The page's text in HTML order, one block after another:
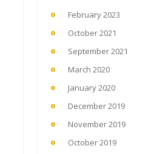
February 2023
October 2021
September 2021
March 2020
January 2020
December 2019
November 2019
October 2019